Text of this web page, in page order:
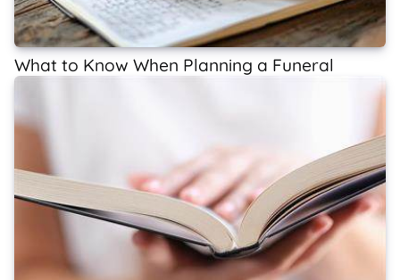
What to Know When Planning a Funeral